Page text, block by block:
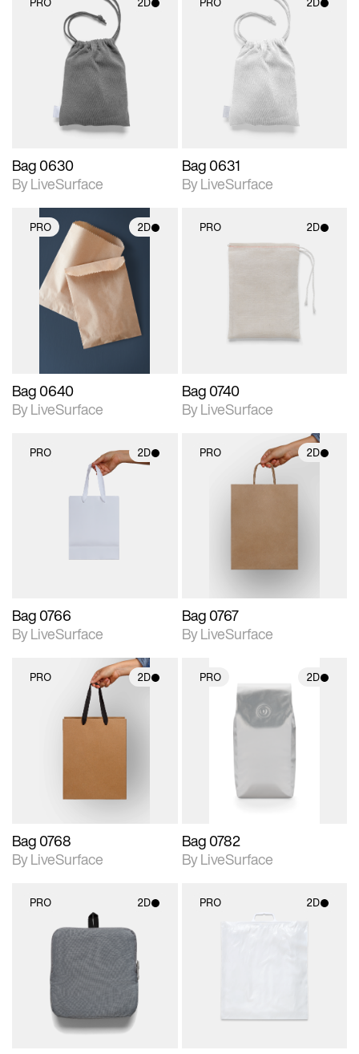
2D scene with
photographic details.
Includes support for
materials and lighting.
Bag 0630
By LiveSurface
2D scene with
photographic details.
Includes support for
materials and lighting.
Bag 0631
By LiveSurface
PRO 2D
2D scene with
photographic details.
Includes support for
materials and lighting.
Bag 0640
By LiveSurface
PRO 2D
photographic details.
materials and lighting.
Bag 0740
By LiveSurface
PRO 2D
2D scene with
photographic details.
Bag 0766
By LiveSurface
PRO 2D
2D scene with
Bag 0767
By LiveSurface
PRO 2D
2D scene with
photographic details.
Bag 0768
By LiveSurface
PRO 2D
2D scene with
photographic details.
Includes support for
Bag 0782
By LiveSurface
PRO 2D
2D scene with
photographic details.
Includes support for
materials and lighting.
PRO 2D